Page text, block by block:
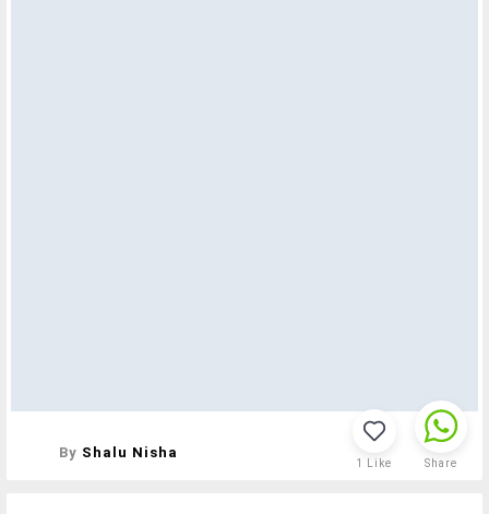
By Shalu Nisha
1 Like Share